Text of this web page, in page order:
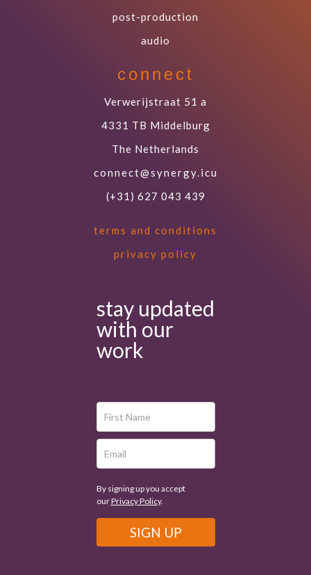
post-production
audio
connect
Verwerijstraat 51 a
4331 TB Middelburg
The Netherlands
connect@synergy.icu
(+31) 627 043 439
terms and conditions
privacy policy
stay updated
with our
work
By signing up you accept
ourPrivacy Policy.
SIGN UP